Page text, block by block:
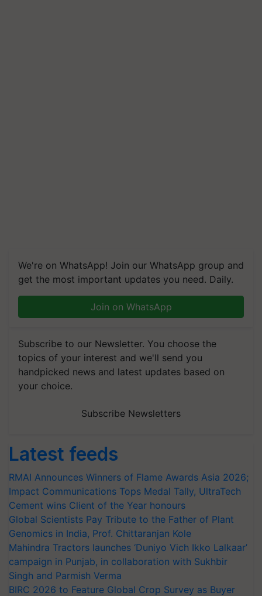
We're on WhatsApp! Join our WhatsApp group and
get the most important updates you need. Daily.
Join on WhatsApp
Subscribe to our Newsletter. You choose the
topics of your interest and we'll send you
handpicked news and latest updates based on
your choice.
Subscribe Newsletters
Latest feeds
RMAI Announces Winners of Flame Awards Asia 2026;
Impact Communications Tops Medal Tally, UltraTech
Cement wins Client of the Year honours
Global Scientists Pay Tribute to the Father of Plant
Genomics in India, Prof. Chittaranjan Kole
Mahindra Tractors launches ‘Duniyo Vich Ikko Lalkaar’
campaign in Punjab, in collaboration with Sukhbir
Singh and Parmish Verma
BIRC 2026 to Feature Global Crop Survey as Buyer